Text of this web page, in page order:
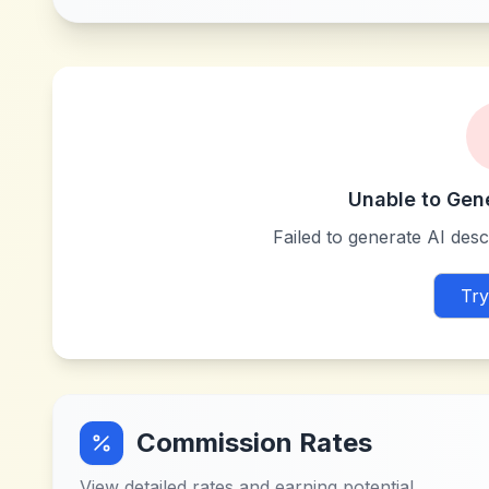
Unable to
Failed to generate AI
Commission Rates